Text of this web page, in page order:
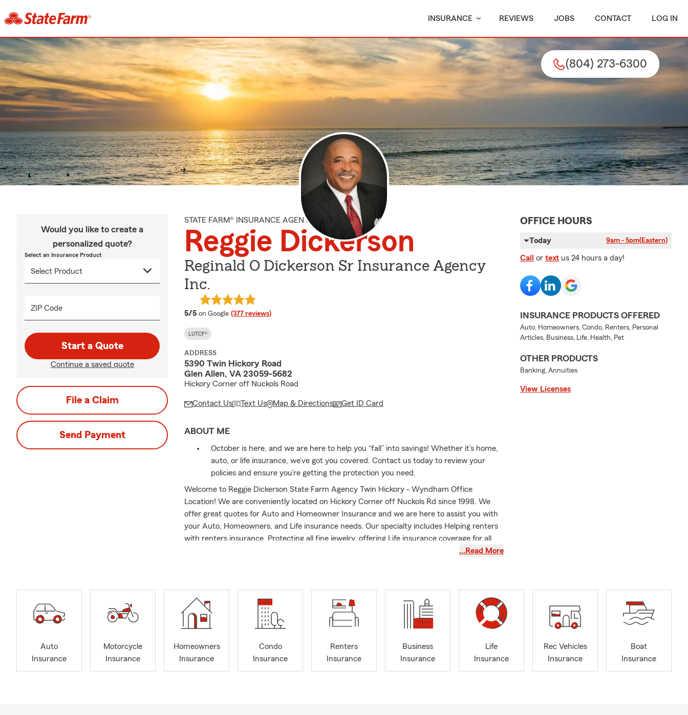
INSURANCE REVIEWS JOBS CONTACT LOG IN
(804) 273-6300
Would you like to create a
personalized quote?
Select an Insurance Product
ZIP Code
Start a Quote
Continue a saved quote
File a Claim
Send Payment
STATE FARM® INSURANCE AGENT
Reggie Dickerson
Reginald O Dickerson Sr Insurance Agency
Inc.
5/5 average rating
on Google (377 reviews)
LUTCF®
ADDRESS
5390 Twin Hickory Road
Glen Allen, VA 23059-5682
Hickory Corner off Nuckols Road
Contact Us Text Us Map & Directions Get ID Card
ABOUT ME
October is here, and we are here to help you “fall” into savings! Whether it’s home,
auto, or life insurance, we’ve got you covered. Contact us today to review your
policies and ensure you’re getting the protection you need.
Welcome to Reggie Dickerson State Farm Agency Twin Hickory - Wyndham Office
Location! We are conveniently located on Hickory Corner off Nuckols Rd since 1998. We
offer great quotes for Auto and Homeowner Insurance and we are here to assist you with
your Auto, Homeowners, and Life insurance needs. Our specialty includes Helping renters
with renters insurance, Protecting all fine jewelry, offering Life insurance coverage for all
Sales Achievement Award and a member of National Association of Insurance . Before
becoming an Agent, he has 5 years' experience as a Property Claim Adjuster with State
Farm.
football / basketball / baseball coach. If you are moving to the community, we are happy to
handle your State Farm transfer or new business. Give us a call today and let’s get started.
JMU proud graduate GO DUKES
…Read More
OFFICE HOURS
Today 9am - 5pm(Eastern)
Call or text us 24 hours a day!
INSURANCE PRODUCTS OFFERED
Auto, Homeowners, Condo, Renters, Personal
Articles, Business, Life, Health, Pet
OTHER PRODUCTS
Banking, Annuities
View Licenses
Auto
Insurance
Motorcycle
Insurance
Homeowners
Insurance
Condo
Insurance
Renters
Insurance
Business
Insurance
Life
Insurance
Rec Vehicles
Insurance
Boat
Insurance